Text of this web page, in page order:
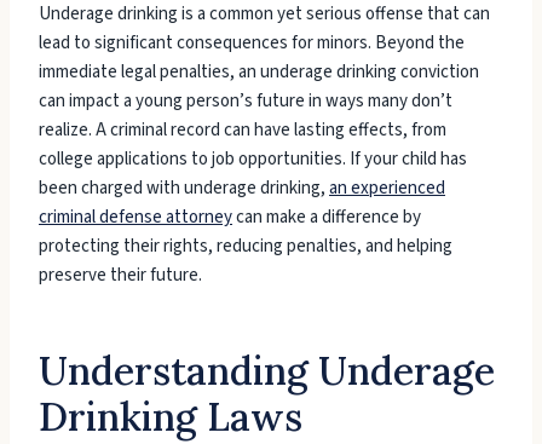
Underage drinking is a common yet serious offense that can
lead to significant consequences for minors. Beyond the
immediate legal penalties, an underage drinking conviction
can impact a young person’s future in ways many don’t
realize. A criminal record can have lasting effects, from
college applications to job opportunities. If your child has
been charged with underage drinking,an experienced
criminal defense attorneycan make a difference by
protecting their rights, reducing penalties, and helping
preserve their future.
Understanding Underage
Drinking Laws